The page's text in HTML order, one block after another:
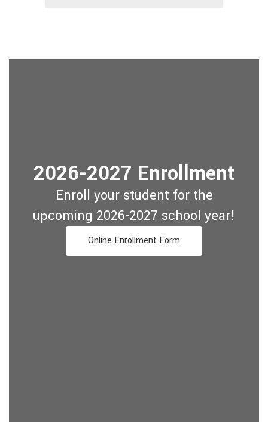
2026-2027 Enrollment
Enroll your student for the
upcoming 2026-2027 school year!
Online Enrollment Form